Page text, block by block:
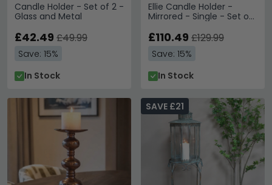
Candle Holder - Set of 2 -
Glass and Metal
£42.49 £49.99
Save: 15%
In Stock
Ellie Candle Holder -
Mirrored - Single - Set of
£110.49 £129.99
Save: 15%
In Stock
SAVE £21